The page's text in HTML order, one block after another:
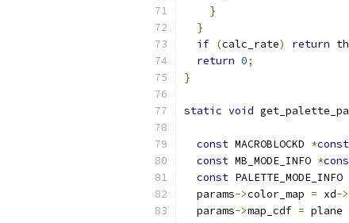
}
}
if (calc_rate) return
return 0;
}
static void
const MACROBLOCKD *const
const MB_MODE_INFO *
const PALETTE_MODE_INFO
  params
->color_map = xd->
  params
->map_cdf = plane